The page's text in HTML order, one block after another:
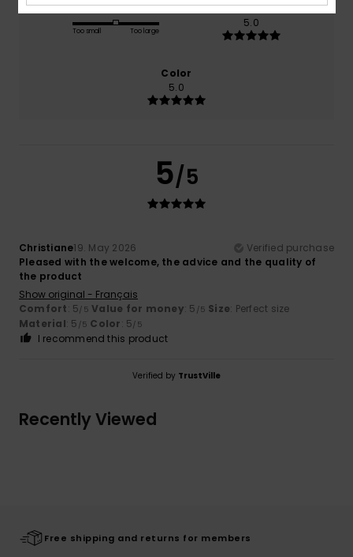
Size
Too small Too large
Material
5.0
Color
5.0
5/5
Christiane19. May 2026
Verified purchase
Pleased with the welcome, the advice and the quality of
the product
Show original - Français
Comfort: 5/5 Value for money: 5 /5 Size: Perfect size
Material: 5 /5 Color: 5/5
I recommend this product
Verified by TrustVille
Recently Viewed
Free shipping and returns for members